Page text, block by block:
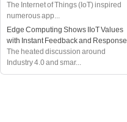
The Internet of Things (IoT) inspired
numerous app...
Edge Computing Shows IIoT Values
with Instant Feedback and Response
The heated discussion around
Industry 4.0 and smar...